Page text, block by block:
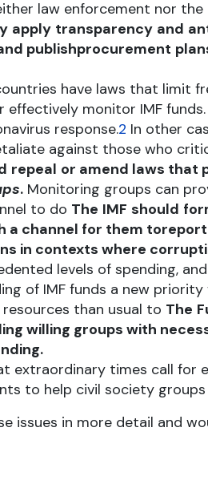
law enforcement nor
apply transparency and
publishprocurement
have laws that limit
monitor IMF
response.2 In other
against those who
repeal or amend laws that
. Monitoring groups can
to do The IMF should
a channel for them to
in contexts where
levels of spending,
of IMF funds a new
than usual to The
willing groups with
extraordinary times call
to help civil society
issues in more detail and